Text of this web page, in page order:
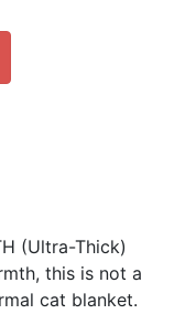
(Ultra-Thick)
this is not a
cat blanket.